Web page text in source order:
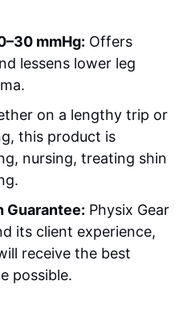
mmHg: Offers
lessens lower leg
on a lengthy trip or
this product is
nursing, treating shin
Guarantee: Physix Gear
its client experience,
receive the best
possible.